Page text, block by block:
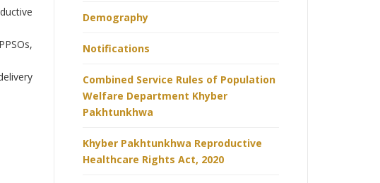
Demography
Notifications
Combined Service Rules of Population
Welfare Department Khyber
Pakhtunkhwa
Khyber Pakhtunkhwa Reproductive
Healthcare Rights Act, 2020